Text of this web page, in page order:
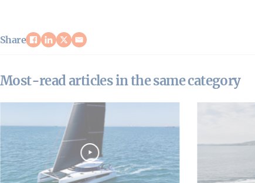
Share
Most-read articles in the same category